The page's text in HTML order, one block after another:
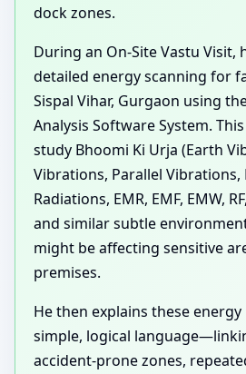
dock zones.
During an On-Site Vastu Visit,
detailed energy scanning for
Sispal Vihar, Gurgaon using
Analysis Software System.
study Bhoomi Ki Urja (Earth
Vibrations, Parallel
Radiations, EMR, EMF, EMW,
and similar subtle
might be affecting sensitive
premises.
He then explains these
simple, logical
accident-prone zones,